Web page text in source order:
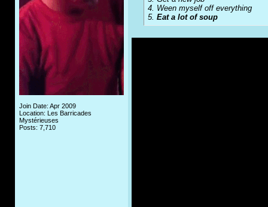
Join Date: Apr 2009
Location: Les Barricades
Mystérieuses
Posts: 7,710
4. Ween myself off everything
5. Eat a lot of soup